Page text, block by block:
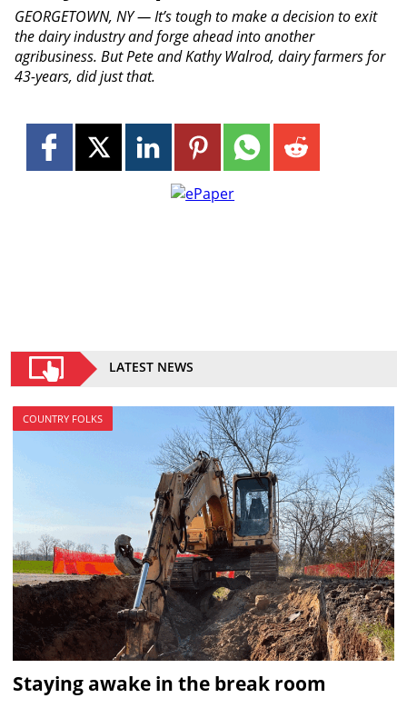
GEORGETOWN, NY — It’s tough to make a decision to exit
the dairy industry and forge ahead into another
agribusiness. But Pete and Kathy Walrod, dairy farmers for
43-years, did just that.
LATEST NEWS
COUNTRY FOLKS
Staying awake in the break room